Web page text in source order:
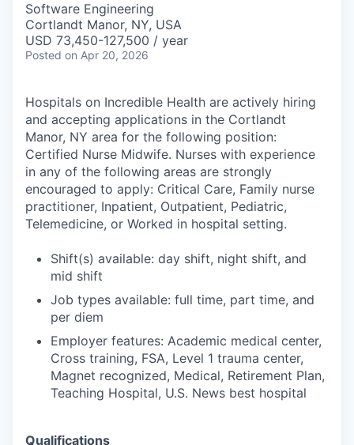
Software Engineering
Cortlandt Manor, NY, USA
USD 73,450-127,500 / year
Posted on Apr 20, 2026
Hospitals on Incredible Health are actively hiring
and accepting applications in the Cortlandt
Manor, NY area for the following position:
Certified Nurse Midwife. Nurses with experience
in any of the following areas are strongly
encouraged to apply: Critical Care, Family nurse
practitioner, Inpatient, Outpatient, Pediatric,
Telemedicine, or Worked in hospital setting.
Shift(s) available: day shift, night shift, and
mid shift
Job types available: full time, part time, and
per diem
Employer features: Academic medical center,
Cross training, FSA, Level 1 trauma center,
Magnet recognized, Medical, Retirement Plan,
Teaching Hospital, U.S. News best hospital
Qualifications